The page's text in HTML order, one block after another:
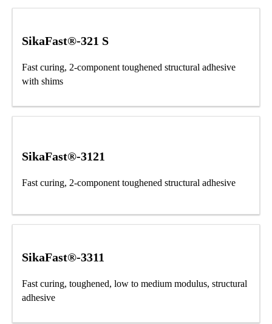
SikaFast®-321 S
Fast curing, 2-component toughened structural adhesive
with shims
SikaFast®-3121
Fast curing, 2-component toughened structural adhesive
SikaFast®-3311
Fast curing, toughened, low to medium modulus, structural
adhesive